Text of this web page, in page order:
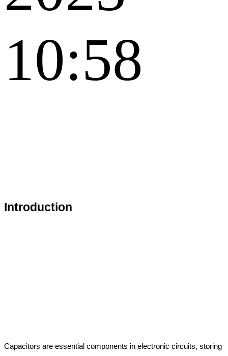
10:58
Introduction
Capacitors are essential components in electronic circuits, storing